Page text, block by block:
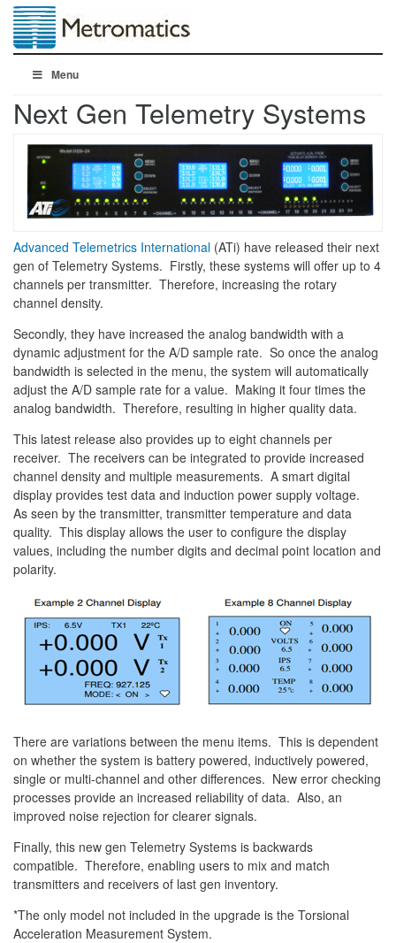
Menu
Next Gen Telemetry Systems
Advanced Telemetrics International (ATi) have released their next
gen of Telemetry Systems. Firstly, these systems will offer up to 4
channels per transmitter. Therefore, increasing the rotary
channel density.
Secondly, they have increased the analog bandwidth with a
dynamic adjustment for the A/D sample rate. So once the analog
bandwidth is selected in the menu, the system will automatically
adjust the A/D sample rate for a value. Making it four times the
analog bandwidth. Therefore, resulting in higher quality data.
This latest release also provides up to eight channels per
receiver. The receivers can be integrated to provide increased
channel density and multiple measurements. A smart digital
display provides test data and induction power supply voltage.
As seen by the transmitter, transmitter temperature and data
quality. This display allows the user to configure the display
values, including the number digits and decimal point location and
polarity.
There are variations between the menu items. This is dependent
on whether the system is battery powered, inductively powered,
single or multi-channel and other differences. New error checking
processes provide an increased reliability of data. Also, an
improved noise rejection for clearer signals.
Finally, this new gen Telemetry Systems is backwards
compatible. Therefore, enabling users to mix and match
transmitters and receivers of last gen inventory.
*The only model not included in the upgrade is the Torsional
Acceleration Measurement System.